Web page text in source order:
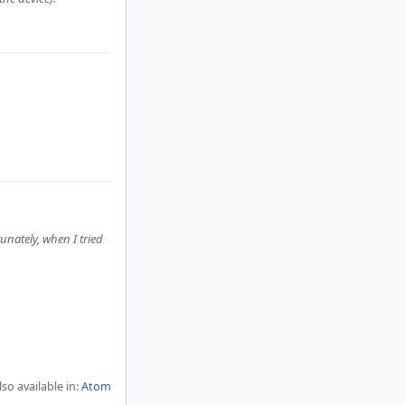
when I tried
available in:Atom